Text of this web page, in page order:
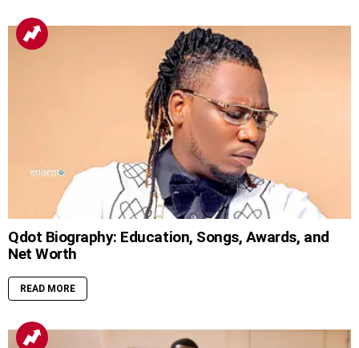
Qdot Biography: Education, Songs, Awards, and
Net Worth
READ MORE